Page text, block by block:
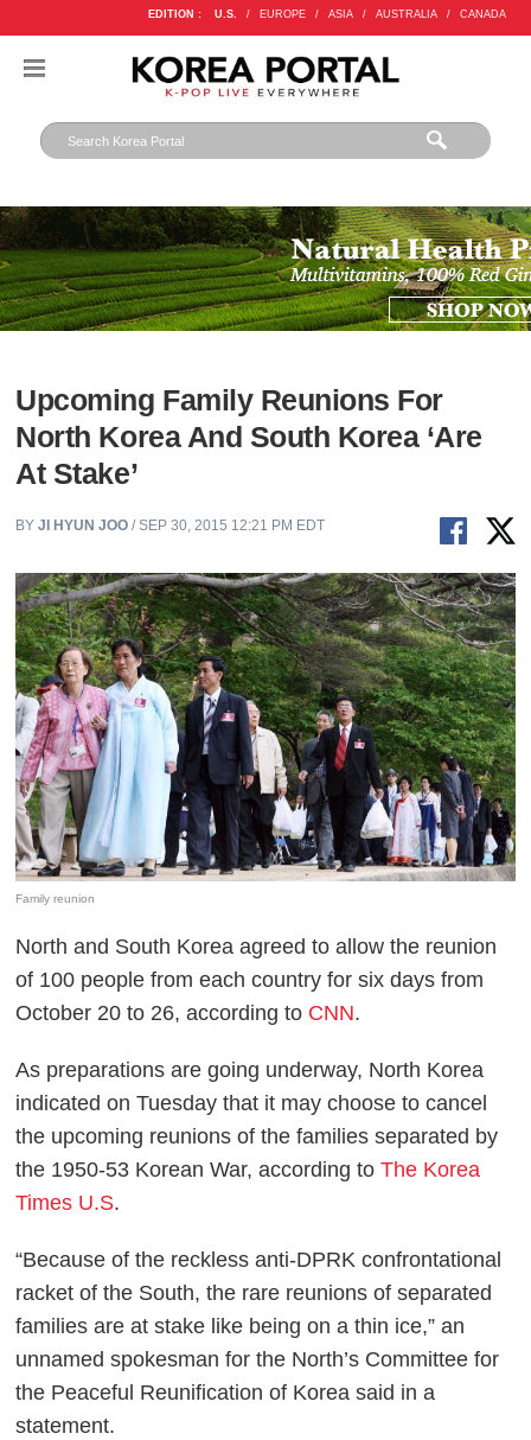
EDITION : U.S. / EUROPE / ASIA / AUSTRALIA / CANADA
Upcoming Family Reunions For
North Korea And South Korea ‘Are
At Stake’
BYJI HYUN JOO / SEP 30, 2015 12:21 PM EDT
Family reunion
North and South Korea agreed to allow the reunion
of 100 people from each country for six days from
October 20 to 26, according to CNN.
As preparations are going underway, North Korea
indicated on Tuesday that it may choose to cancel
the upcoming reunions of the families separated by
the 1950-53 Korean War, according toThe Korea
Times U.S.
“Because of the reckless anti-DPRK confrontational
racket of the South, the rare reunions of separated
families are at stake like being on a thin ice,” an
unnamed spokesman for the North’s Committee for
the Peaceful Reunification of Korea said in a
statement.